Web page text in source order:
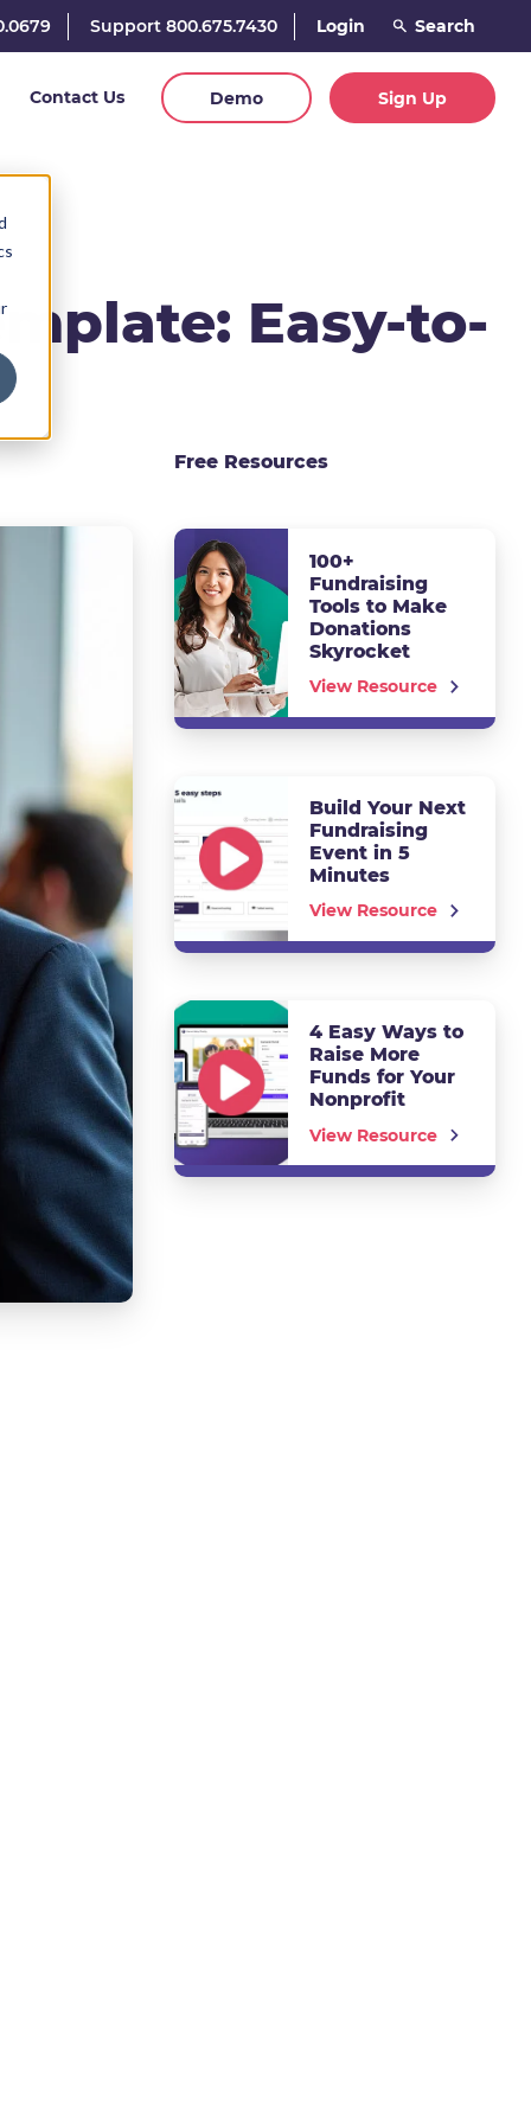
Support 800.675.7430 Login
Contact Us Demo Sign Up
Easy-to-
Free Resources
100+
Fundraising
Tools to Make
Donations
Skyrocket
View Resource
Build Your Next
Fundraising
Event in 5
Minutes
View Resource
4 Easy Ways to
Raise More
Funds for Your
Nonprofit
View Resource